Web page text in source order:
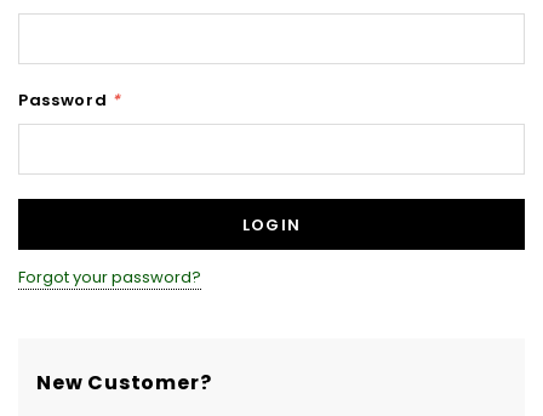
Password *
Forgot your password?
New Customer?